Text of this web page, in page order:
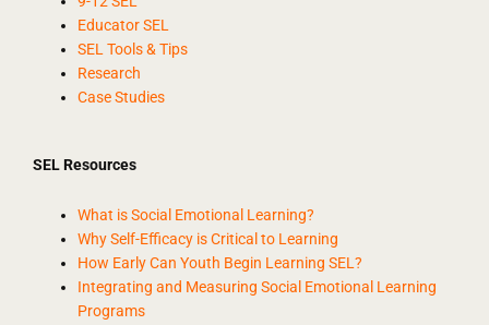
Bouncy the Dog
Educator SEL
SEL Tools & Tips
Research
Case Studies
SEL Resources
What is Social Emotional Learning?
Why Self-Efficacy is Critical to Learning
How Early Can Youth Begin Learning SEL?
Integrating and Measuring Social Emotional Learning
Programs